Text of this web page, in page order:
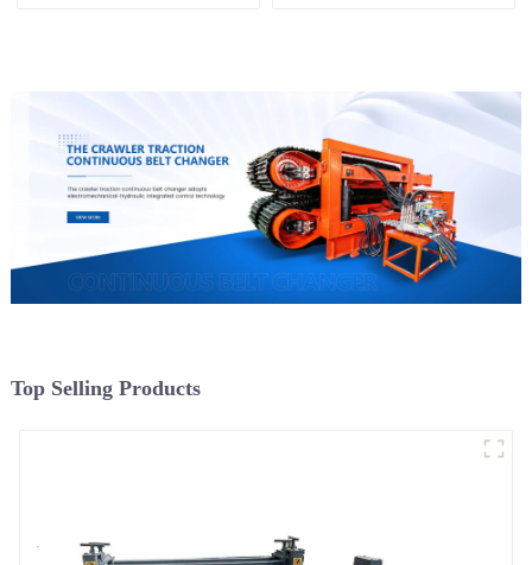
Top Selling Products